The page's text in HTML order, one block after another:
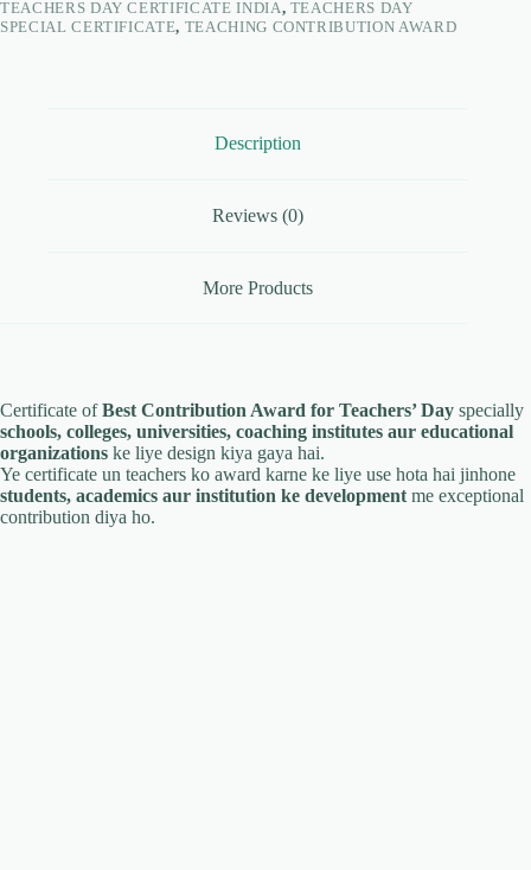
TEACHERS DAY CERTIFICATE INDIA, TEACHERS DAY
SPECIAL CERTIFICATE, TEACHING CONTRIBUTION AWARD
Description
Reviews (0)
More Products
Certificate ofBest Contribution Award for Teachers’ Day specially
schools, colleges, universities, coaching institutes aur educational
organizations ke liye design kiya gaya hai.
Ye certificate un teachers ko award karne ke liye use hota hai jinhone
students, academics aur institution ke development me exceptional
contribution diya ho.